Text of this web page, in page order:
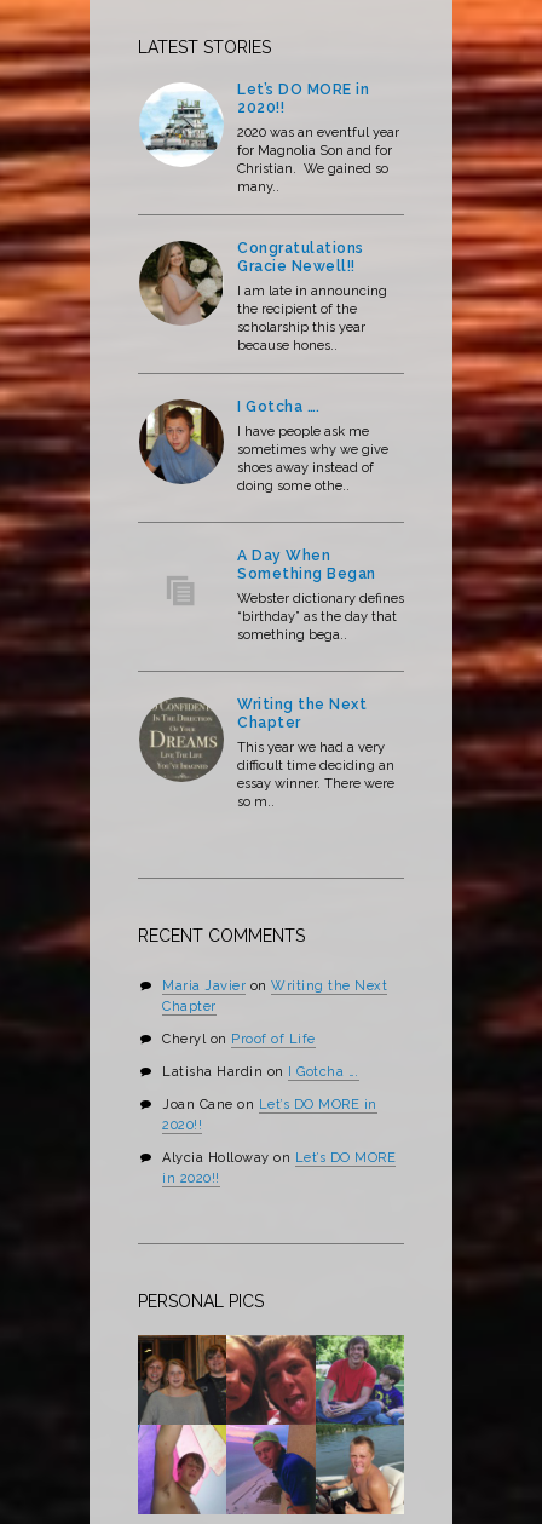
LATEST STORIES
Let’s DO MORE in
2020!!
2020 was an eventful year
for Magnolia Son and for
Christian. We gained so
many..
Congratulations
Gracie Newell!!
I am late in announcing
the recipient of the
scholarship this year
because hones..
I Gotcha ….
I have people ask me
sometimes why we give
shoes away instead of
doing some othe..
A Day When
Something Began
Webster dictionary defines
“birthday” as the day that
something bega..
Writing the Next
Chapter
This year we had a very
difficult time deciding an
essay winner. There were
so m..
RECENT COMMENTS
Maria Javier on Writing the Next
Chapter
Cherylon Proof of Life
Latisha Hardin on I Gotcha ….
Joan Cane on Let’s DO MORE in
2020!!
Alycia Holloway on Let’s DO MORE
in 2020!!
PERSONAL PICS